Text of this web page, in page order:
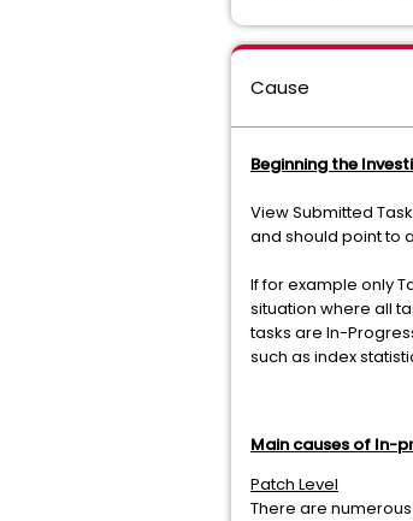
Cause
Beginning the
View Submitted
and should point to
If for example only
situation where all
tasks are In-
such as index
Main causes of In-
Patch Level
There are